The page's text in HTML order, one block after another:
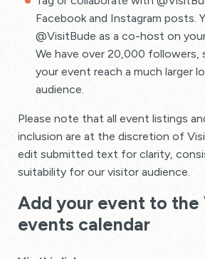
Facebook and Instagram posts.
@VisitBude as a co-host on
We have over 20,000 followers,
your event reach a much larger
audience.
Please note that all event listings
inclusion are at the discretion of
edit submitted text for clarity,
suitability for our visitor audience.
Add your event to the
events calendar